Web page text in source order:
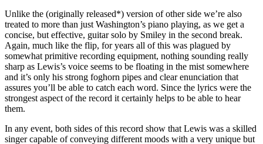
Unlike the (originally released*) version of other side we’re also
treated to more than just Washington’s piano playing, as we get a
concise, but effective, guitar solo by Smiley in the second break.
Again, much like the flip, for years all of this was plagued by
somewhat primitive recording equipment, nothing sounding really
sharp as Lewis’s voice seems to be floating in the mist somewhere
and it’s only his strong foghorn pipes and clear enunciation that
assures you’ll be able to catch each word. Since the lyrics were the
strongest aspect of the record it certainly helps to be able to hear
them.
In any event, both sides of this record show that Lewis was a skilled
singer capable of conveying different moods with a very unique but